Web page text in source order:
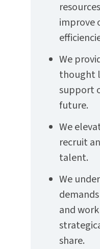
improve
We
thought
support
future.
We
recruit
talent.
We
and
share.